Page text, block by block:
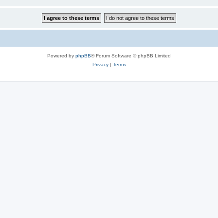
Powered by phpBB® Forum Software © phpBB Limited
Privacy| Terms